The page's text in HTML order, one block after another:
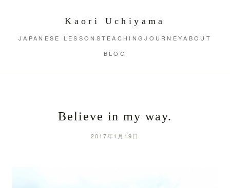
Kaori Uchiyama
JAPANESE LESSONSTEACHINGJOURNEYABOUT
BLOG
Believe in my way.
2017年1月19日